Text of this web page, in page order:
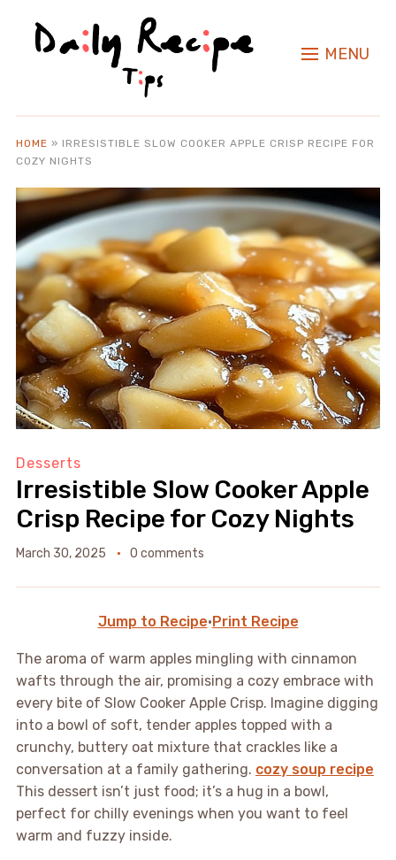
MENU
HOME » IRRESISTIBLE SLOW COOKER APPLE CRISP RECIPE FOR
COZY NIGHTS
Desserts
Irresistible Slow Cooker Apple
Crisp Recipe for Cozy Nights
March 30, 2025 0 comments
Jump to Recipe· Print Recipe
The aroma of warm apples mingling with cinnamon
wafts through the air, promising a cozy embrace with
every bite of Slow Cooker Apple Crisp. Imagine digging
into a bowl of soft, tender apples topped with a
crunchy, buttery oat mixture that crackles like a
conversation at a family gathering. cozy soup recipe
This dessert isn’t just food; it’s a hug in a bowl,
perfect for chilly evenings when you want to feel
warm and fuzzy inside.